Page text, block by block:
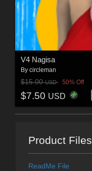
V4 Nagisa
By circleman
$15.00USD 50% Off
$7.50 USD
Product Files
ReadMe File